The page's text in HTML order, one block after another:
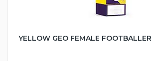
YELLOW GEO FEMALE